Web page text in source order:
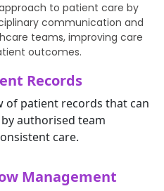
to patient care by
communication and
teams, improving care
outcomes.
Records
of patient records that can
authorised team
care.
Management